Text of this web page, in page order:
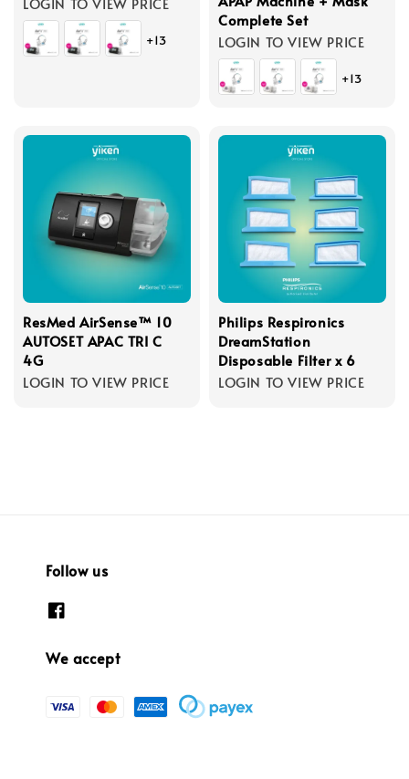
+13
Complete Set
LOGIN TO VIEW PRICE
+13
ResMed AirSense™ 10
AUTOSET APAC TRI C
4G
LOGIN TO VIEW PRICE
Philips Respironics
DreamStation
Disposable Filter x 6
LOGIN TO VIEW PRICE
Follow us
We accept